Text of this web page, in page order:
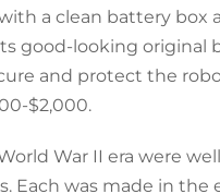
a clean battery box
good-looking original
and protect the
$2,000.
War II era were
Each was made in the